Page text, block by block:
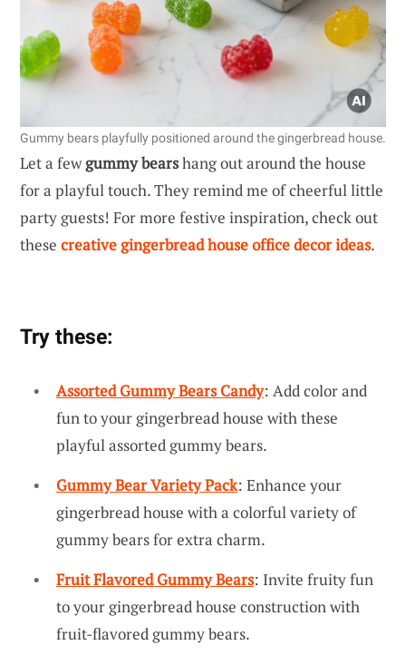
Gummy bears playfully positioned around the gingerbread house.
Let a fewgummy bearshang out around the house
for a playful touch. They remind me of cheerful little
party guests! For more festive inspiration, check out
these creative gingerbread house office decor ideas.
Try these:
Assorted Gummy Bears Candy: Add color and
fun to your gingerbread house with these
playful assorted gummy bears.
Gummy Bear Variety Pack: Enhance your
gingerbread house with a colorful variety of
gummy bears for extra charm.
Fruit Flavored Gummy Bears: Invite fruity fun
to your gingerbread house construction with
fruit-flavored gummy bears.